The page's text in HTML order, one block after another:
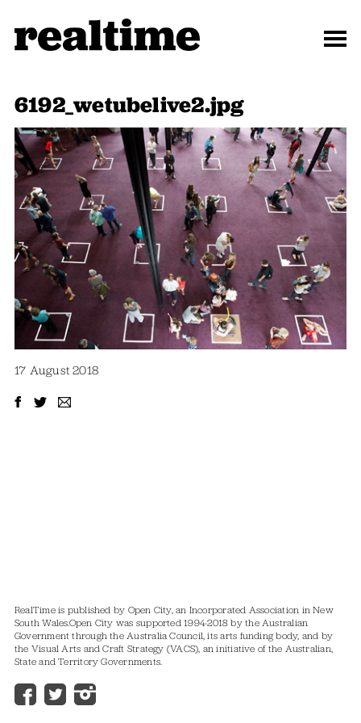
6192_wetubelive2.jpg
17 August 2018
RealTime is published by Open City, an Incorporated Association in New
South Wales.Open City was supported 1994-2018 by the Australian
Government through the Australia Council, its arts funding body, and by
the Visual Arts and Craft Strategy (VACS), an initiative of the Australian,
State and Territory Governments.